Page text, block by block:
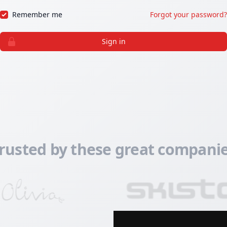
Remember me Forgot your password?
Sign in
by these great